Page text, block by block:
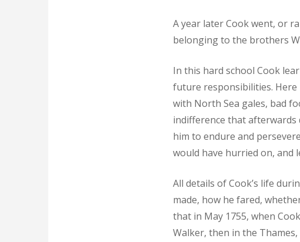
A year later Cook went, or
belonging to the brothers
In this hard school Cook
future responsibilities.
with North Sea gales, bad
indifference that afterwards
him to endure and
would have hurried on, and
All details of Cook’s life
made, how he fared,
that in May 1755, when
Walker, then in the